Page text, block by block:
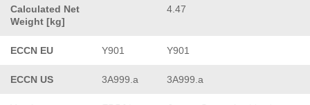
Calculated Net
Weight [kg]
4.47
ECCN EU Y901 Y901
ECCN US 3A999.a 3A999.a